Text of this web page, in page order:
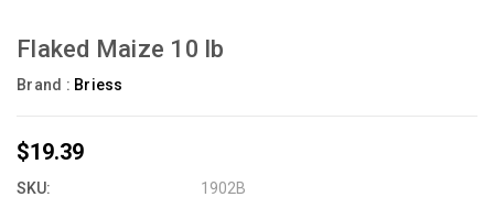
Flaked Maize 10 lb
Brand : Briess
$19.39
SKU: 1902B